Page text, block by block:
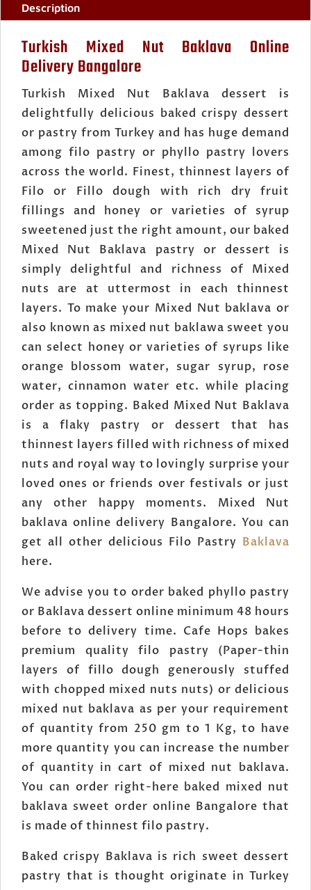
Description
Turkish Mixed Nut Baklava Online
Delivery Bangalore
Turkish Mixed Nut Baklava dessert is
delightfully delicious baked crispy dessert
or pastry from Turkey and has huge demand
among filo pastry or phyllo pastry lovers
across the world. Finest, thinnest layers of
Filo or Fillo dough with rich dry fruit
fillings and honey or varieties of syrup
sweetened just the right amount, our baked
Mixed Nut Baklava pastry or dessert is
simply delightful and richness of Mixed
nuts are at uttermost in each thinnest
layers. To make your Mixed Nut baklava or
also known as mixed nut baklawa sweet you
can select honey or varieties of syrups like
orange blossom water, sugar syrup, rose
water, cinnamon water etc. while placing
order as topping. Baked Mixed Nut Baklava
is a flaky pastry or dessert that has
thinnest layers filled with richness of mixed
nuts and royal way to lovingly surprise your
loved ones or friends over festivals or just
any other happy moments. Mixed Nut
baklava online delivery Bangalore. You can
get all other delicious Filo Pastry Baklava
here.
We advise you to order baked phyllo pastry
or Baklava dessert online minimum 48 hours
before to delivery time. Cafe Hops bakes
premium quality filo pastry (Paper-thin
layers of fillo dough generously stuffed
with chopped mixed nuts nuts) or delicious
mixed nut baklava as per your requirement
of quantity from 250 gm to 1 Kg, to have
more quantity you can increase the number
of quantity in cart of mixed nut baklava.
You can order right-here baked mixed nut
baklava sweet order online Bangalore that
is made of thinnest filo pastry.
Baked crispy Baklava is rich sweet dessert
pastry that is thought originate in Turkey